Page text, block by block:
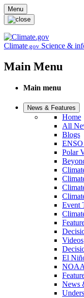
Skip to main content
Menu
Climate.gov Science &
Main Menu
Main menu
News & Features
Home
All
Blogs
Polar
Event
Videos
El
NOAA
News